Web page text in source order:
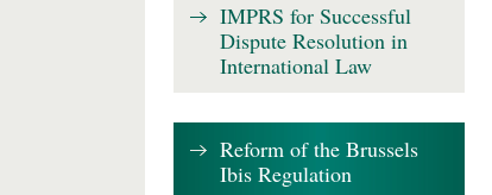
IMPRS for Successful
Dispute Resolution in
International Law
Reform of the Brussels
Ibis Regulation